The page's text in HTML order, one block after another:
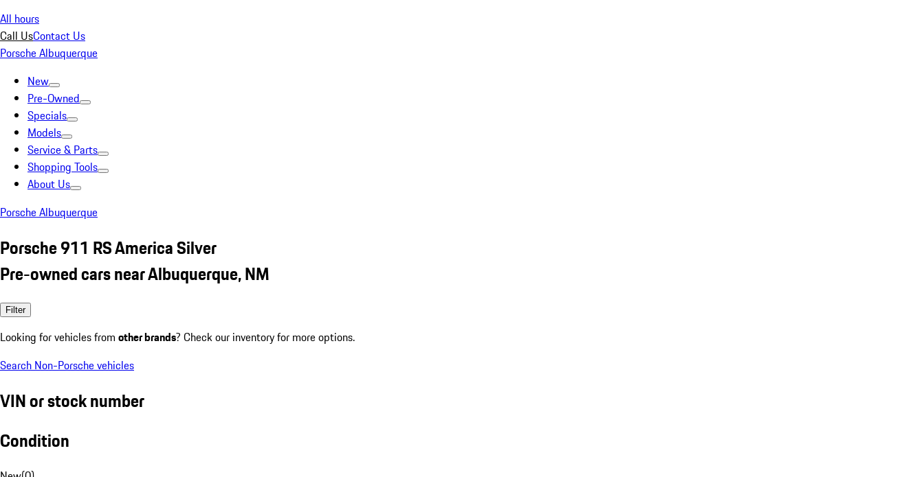
All hours
Call UsContact Us
Porsche Albuquerque
New
Pre-Owned
Specials
Models
Service & Parts
Shopping Tools
About Us
Porsche Albuquerque
Porsche 911 RS America Silver
Pre-owned cars near Albuquerque, NM
Filter
Looking for vehicles from other brands? Check our inventory for more options.
Search Non-Porsche vehicles
VIN or stock number
Condition